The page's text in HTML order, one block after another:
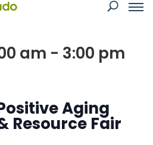
Aging
am - 3:00 pm
Aging
Resource Fair